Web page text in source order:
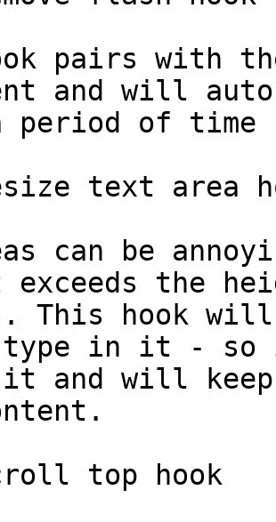
pairs with
and will
of time
text area
can be
exceeds the
This hook
type in it -
and will keep
top hook